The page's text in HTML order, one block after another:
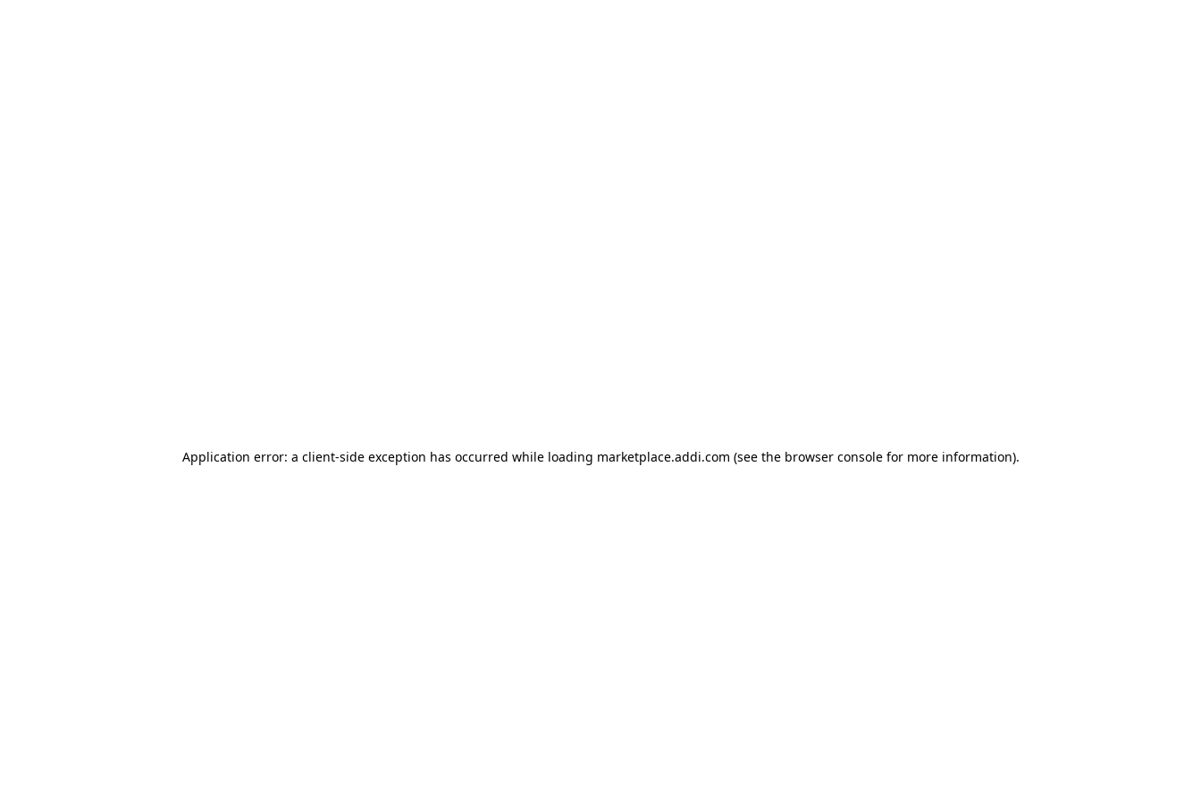
Application error: a client-side exception has occurred while loading marketplace.addi.com (see the browser consolefor more information).